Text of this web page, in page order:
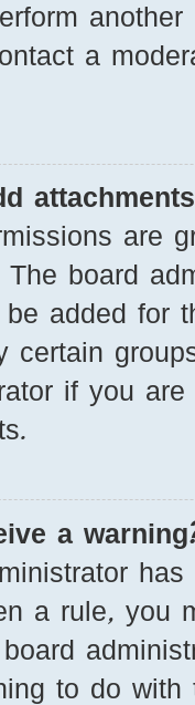
a
are
board
be added for
certain
if you
a
a rule, you
to do